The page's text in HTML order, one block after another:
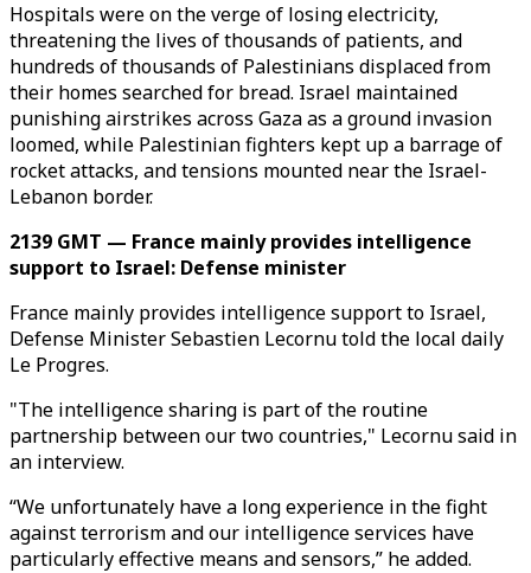
Hospitals were on the verge of losing electricity,
threatening the lives of thousands of patients, and
hundreds of thousands of Palestinians displaced from
their homes searched for bread. Israel maintained
punishing airstrikes across Gaza as a ground invasion
loomed, while Palestinian fighters kept up a barrage of
rocket attacks, and tensions mounted near the Israel-
Lebanon border.
2139 GMT — France mainly provides intelligence
support to Israel: Defense minister
France mainly provides intelligence support to Israel,
Defense Minister Sebastien Lecornu told the local daily
Le Progres.
"The intelligence sharing is part of the routine
partnership between our two countries," Lecornu said in
an interview.
“We unfortunately have a long experience in the fight
against terrorism and our intelligence services have
particularly effective means and sensors,” he added.